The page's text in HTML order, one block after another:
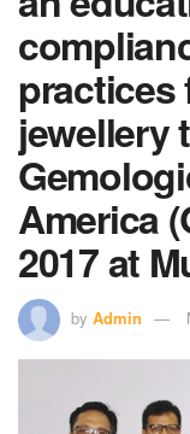
practices
jewellery
America
2017 at
by Admin